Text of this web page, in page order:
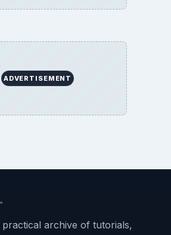
ADVERTISEMENT
archive of tutorials,